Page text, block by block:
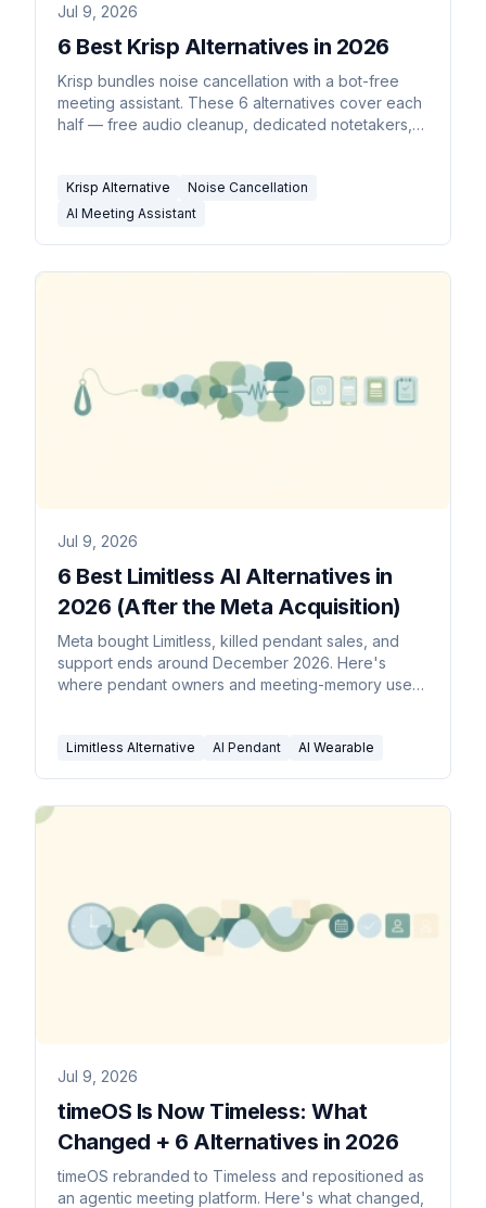
Jul 9, 2026
6 Best Krisp Alternatives in 2026
Krisp bundles noise cancellation with a bot-free
meeting assistant. These 6 alternatives cover each
half — free audio cleanup, dedicated notetakers,
Krisp Alternative
Noise Cancellation
AI Meeting Assistant
Jul 9, 2026
6 Best Limitless AI Alternatives in
2026 (After the Meta Acquisition)
Meta bought Limitless, killed pendant sales, and
support ends around December 2026. Here's
where pendant owners and meeting-memory users
Limitless Alternative AI Pendant AI Wearable
Jul 9, 2026
timeOS Is Now Timeless: What
Changed + 6 Alternatives in 2026
timeOS rebranded to Timeless and repositioned as
an agentic meeting platform. Here's what changed,